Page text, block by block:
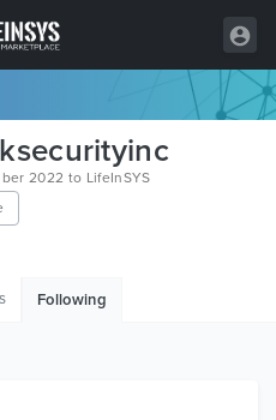
2022 to LifeInSYS
Following